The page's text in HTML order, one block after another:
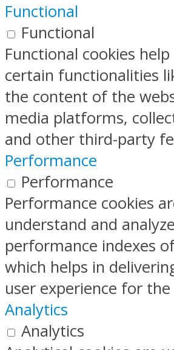
Functional
Functional
Functional cookies
certain functionalities
the content of the
media platforms,
and other third-party
Performance
Performance
Performance cookies
understand and
performance indexes
which helps in
user experience for
Analytics
Analytics